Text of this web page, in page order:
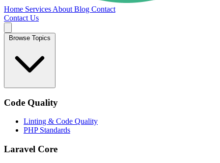
Home Services About Blog Contact
Contact Us
Browse Topics
Code Quality
Linting & Code Quality
PHP Standards
Laravel Core